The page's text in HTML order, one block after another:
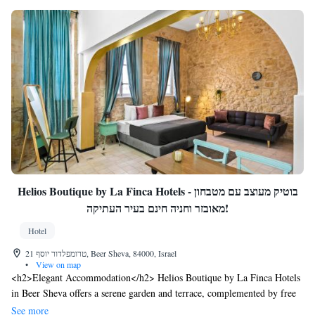
Helios Boutique by La Finca Hotels - בוטיק מעוצב עם מטבחון
מאובזר וחניה חינם בעיר העתיקה!
Hotel
21 טרומפלדור יוסף, Beer Sheva, 84000, Israel
•
View on map
<h2>Elegant Accommodation</h2> Helios Boutique by La Finca Hotels
in Beer Sheva offers a serene garden and terrace, complemented by free
WiFi. Guests enjoy air-conditioning, balconies with garden views, and
See more